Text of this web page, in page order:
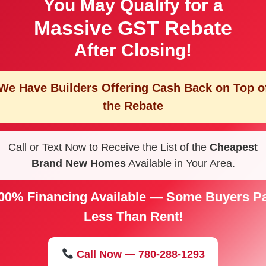
You May Qualify for a
Massive GST Rebate
After Closing!
Have Builders Offering Cash Back on Top
the Rebate
Call or Text Now to Receive the List of the Cheapest
Brand New HomesAvailable in Your Area.
Financing Available — Some Buyers
Less Than Rent!
Call Now — 780-288-1293